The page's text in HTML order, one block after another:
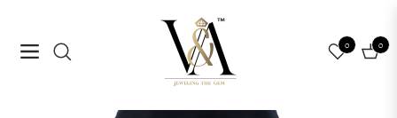
Navigation
0
Cart
0